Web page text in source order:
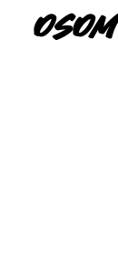
OSOM